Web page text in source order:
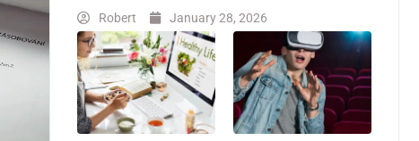
Robert January 28, 2026